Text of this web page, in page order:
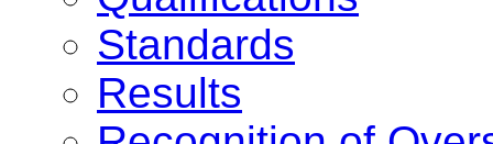
Standards
Results